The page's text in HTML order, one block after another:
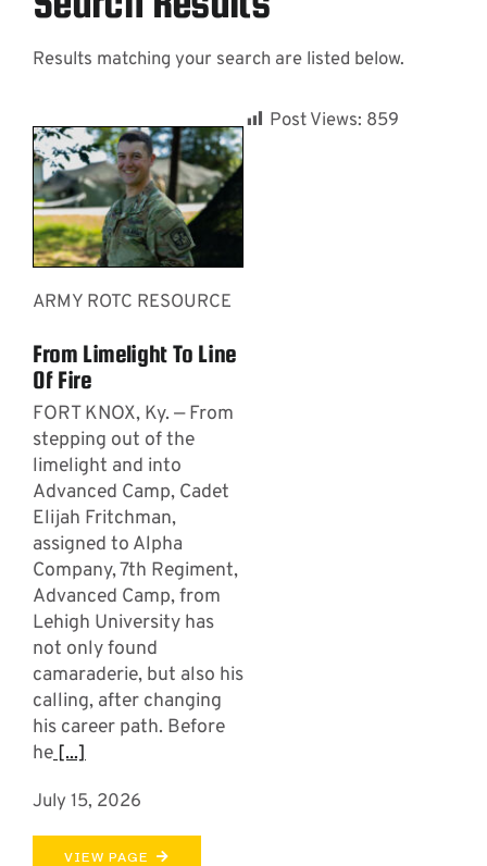
Contact
Results matching your search are listed below.
ARMY ROTC RESOURCE
From Limelight To Line
Of Fire
FORT KNOX, Ky. — From
stepping out of the
limelight and into
Advanced Camp, Cadet
Elijah Fritchman,
assigned to Alpha
Company, 7th Regiment,
Advanced Camp, from
Lehigh University has
not only found
camaraderie, but also his
calling, after changing
his career path. Before
he[...]
July 15, 2026
VIEW PAGE
Post Views: 859